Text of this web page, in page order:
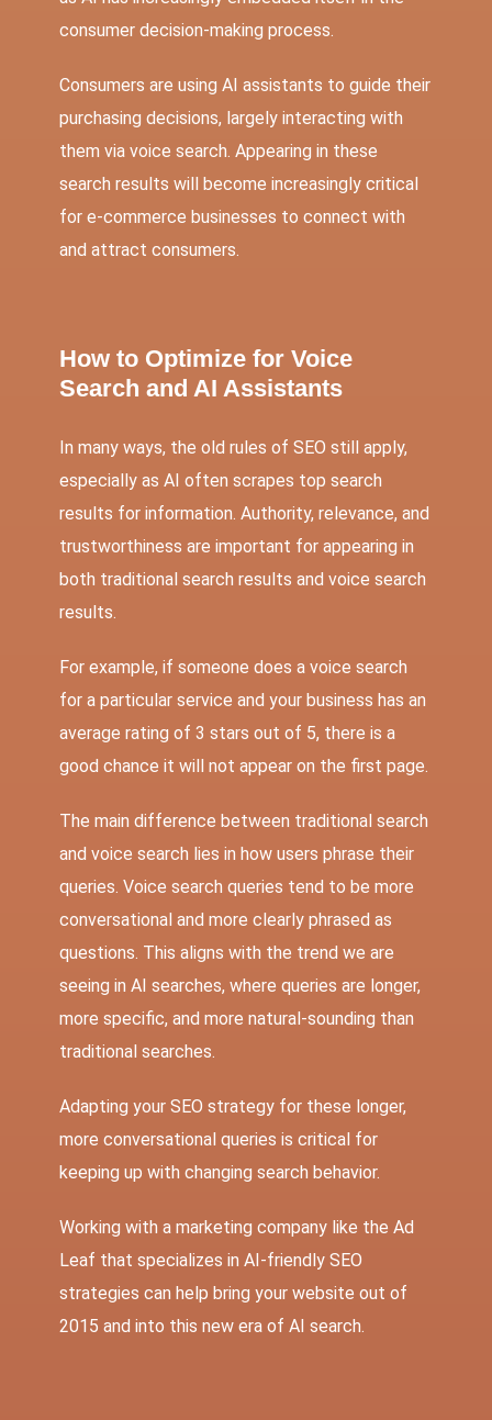
consumer decision-making process.
Consumers are using AI assistants to guide their
purchasing decisions, largely interacting with
them via voice search. Appearing in these
search results will become increasingly critical
for e-commerce businesses to connect with
and attract consumers.
How to Optimize for Voice
Search and AI Assistants
In many ways, the old rules of SEO still apply,
especially as AI often scrapes top search
results for information. Authority, relevance, and
trustworthiness are important for appearing in
both traditional search results and voice search
results.
For example, if someone does a voice search
for a particular service and your business has an
average rating of 3 stars out of 5, there is a
good chance it will not appear on the first page.
The main difference between traditional search
and voice search lies in how users phrase their
queries. Voice search queries tend to be more
conversational and more clearly phrased as
questions. This aligns with the trend we are
seeing in AI searches, where queries are longer,
more specific, and more natural-sounding than
traditional searches.
Adapting your SEO strategy for these longer,
more conversational queries is critical for
keeping up with changing search behavior.
Working with a marketing company like the Ad
Leaf that specializes in AI-friendly SEO
strategies can help bring your website out of
2015 and into this new era of AI search.